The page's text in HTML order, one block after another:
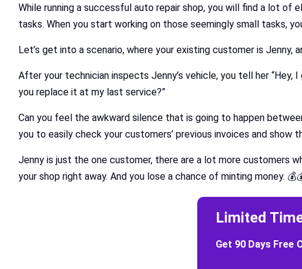
While running a successful auto repair shop, you will find a lot of
tasks. When you start working on those seemingly small tasks,
Let’s get into a scenario, where your existing customer is Jenny,
After your technician inspects Jenny’s vehicle, you tell her “Hey,
you replace it at my last service?”
Can you feel the awkward silence that is going to happen
you to easily check your customers’ previous invoices and show
Jenny is just the one customer, there are a lot more customers
your shop right away. And you lose a chance of minting money.
Limited
Get 90 Days Free